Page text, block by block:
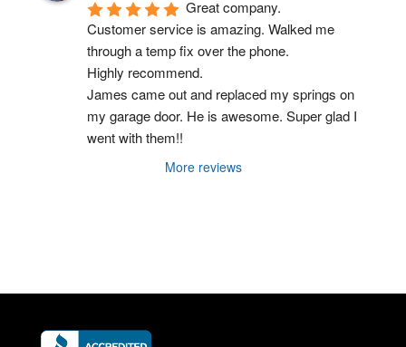
Great company.
Customer service is amazing. Walked me
through a temp fix over the phone.
Highly recommend.
James came out and replaced my springs on
my garage door. He is awesome. Super glad I
went with them!!
More reviews